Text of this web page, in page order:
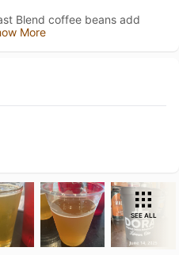
Blend coffee beans add
More
SEE ALL